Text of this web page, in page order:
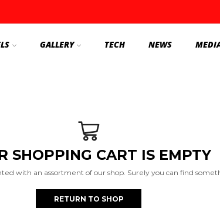
GALLERY TECH NEWS
SHOPPING CART IS EMPTY
with an assortment of our shop. Surely you can find
RETURN TO SHOP